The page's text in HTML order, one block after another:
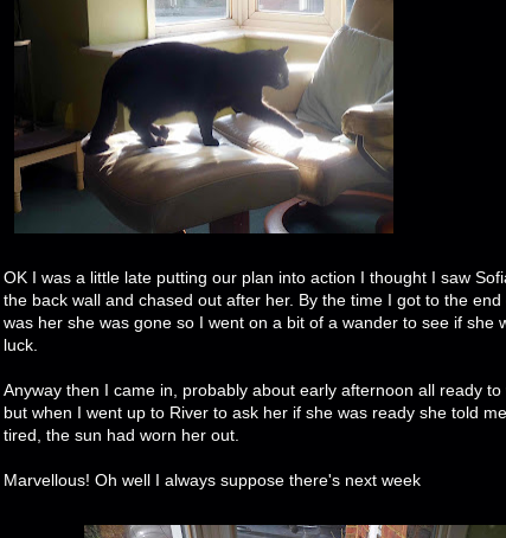
OK I was a little late putting our plan into action I thought I saw
the back wall and chased out after her. By the time I got to the
was her she was gone so I went on a bit of a wander to see if she
luck.
Anyway then I came in, probably about early afternoon all ready
but when I went up to River to ask her if she was ready she told
tired, the sun had worn her out.
Marvellous! Oh well I always suppose there's next week